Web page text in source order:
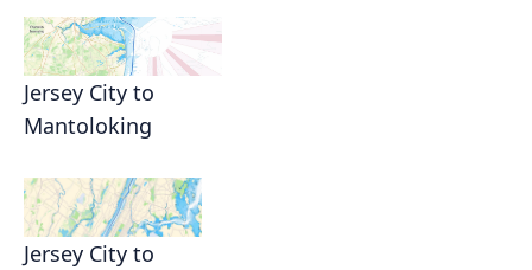
Jersey City to
Mantoloking
Jersey City to